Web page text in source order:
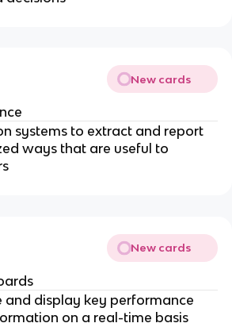
New cards
systems to extract and report
ways that are useful to
New cards
and display key performance
on a real-time basis